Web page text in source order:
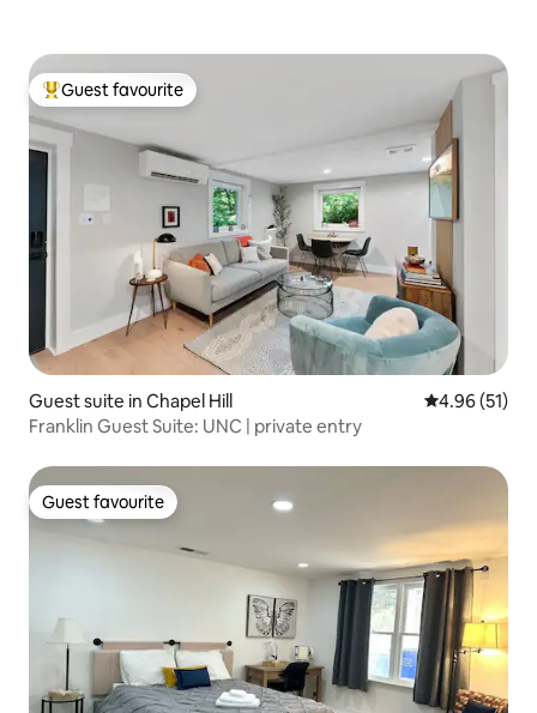
Top guest favourite
Guest favourite
Guest suite in Chapel Hill 4.96 out of 5
4.96 (51)
Franklin Guest Suite: UNC | private entry
Guest favourite
Guest favourite